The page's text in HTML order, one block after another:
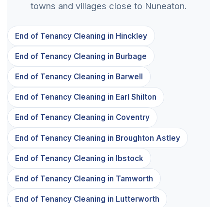
towns and villages close to Nuneaton.
End of Tenancy Cleaning in Hinckley
End of Tenancy Cleaning in Burbage
End of Tenancy Cleaning in Barwell
End of Tenancy Cleaning in Earl Shilton
End of Tenancy Cleaning in Coventry
End of Tenancy Cleaning in Broughton Astley
End of Tenancy Cleaning in Ibstock
End of Tenancy Cleaning in Tamworth
End of Tenancy Cleaning in Lutterworth